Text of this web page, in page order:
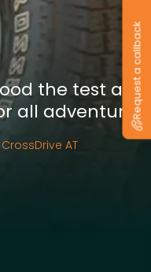
the test and
all adventures”
CrossDrive AT
Request a callback